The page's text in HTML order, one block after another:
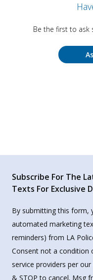
Be the first to
Subscribe For The
Texts For Exclusive
By submitting this form,
automated marketing
reminders) from LA
Consent not a condition
service providers per our
& STOP to cancel. Msg